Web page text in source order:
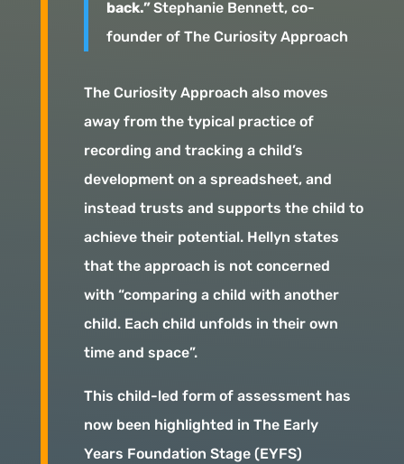
back.”Stephanie Bennett, co-
founder of The Curiosity Approach
The Curiosity Approach also moves
away from the typical practice of
recording and tracking a child’s
development on a spreadsheet, and
instead trusts and supports the child to
achieve their potential. Hellyn states
that the approach is not concerned
with “comparing a child with another
child. Each child unfolds in their own
time and space”.
This child-led form of assessment has
now been highlighted in The Early
Years Foundation Stage (EYFS)